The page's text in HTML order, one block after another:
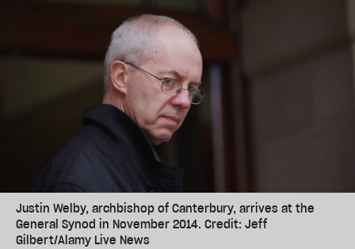
Justin Welby, archbishop of Canterbury, arrives at the
General Synod in November 2014. Credit: Jeff
Gilbert/Alamy Live News